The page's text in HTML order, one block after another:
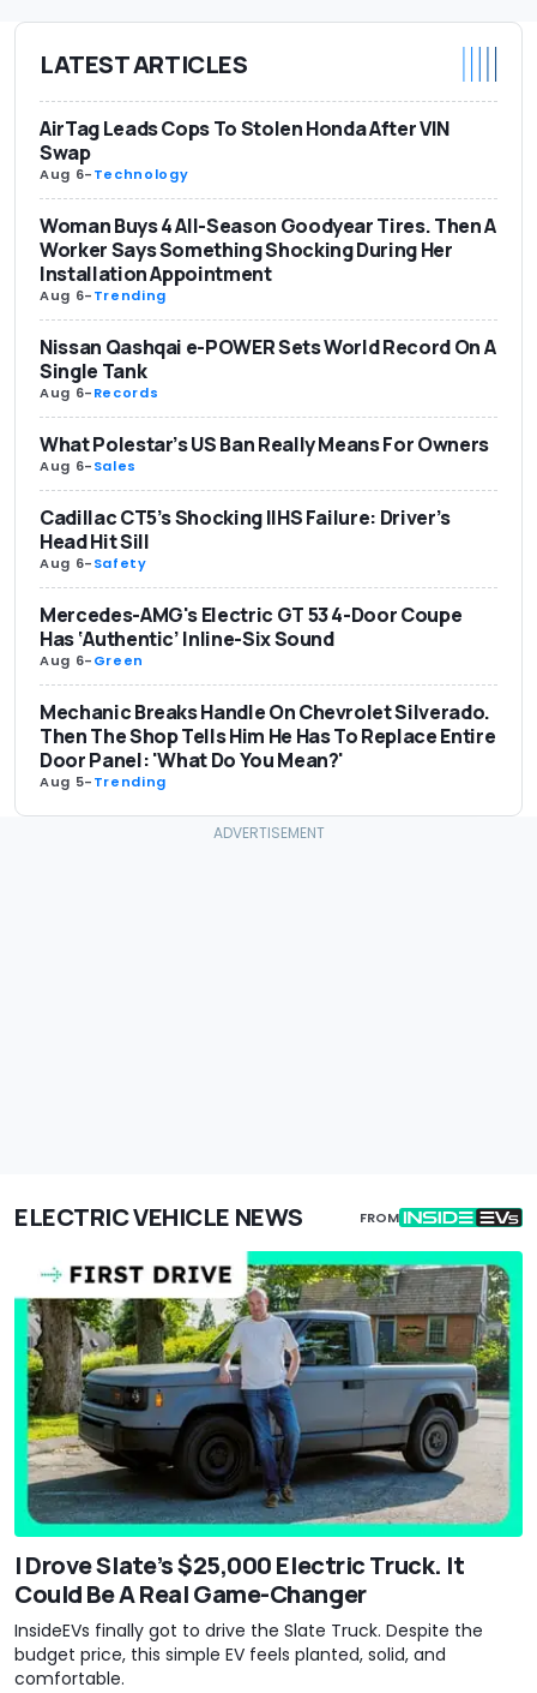
LATEST ARTICLES
AirTag Leads Cops To Stolen Honda After VIN
Swap
Aug 6-Technology
Woman Buys 4 All-Season Goodyear Tires. Then A
Worker Says Something Shocking During Her
Installation Appointment
Aug 6-Trending
Nissan Qashqai e-POWER Sets World Record On A
Single Tank
Aug 6-Records
What Polestar’s US Ban Really Means For Owners
Aug 6-Sales
Cadillac CT5’s Shocking IIHS Failure: Driver’s
Head Hit Sill
Aug 6-Safety
Mercedes-AMG's Electric GT 53 4-Door Coupe
Has ‘Authentic’ Inline-Six Sound
Aug 6-Green
Mechanic Breaks Handle On Chevrolet Silverado.
Then The Shop Tells Him He Has To Replace Entire
Door Panel: 'What Do You Mean?'
Aug 5-Trending
ELECTRIC VEHICLE NEWS FROM
I Drove Slate’s $25,000 Electric Truck. It
Could Be A Real Game-Changer
InsideEVs finally got to drive the Slate Truck. Despite the
budget price, this simple EV feels planted, solid, and
comfortable.